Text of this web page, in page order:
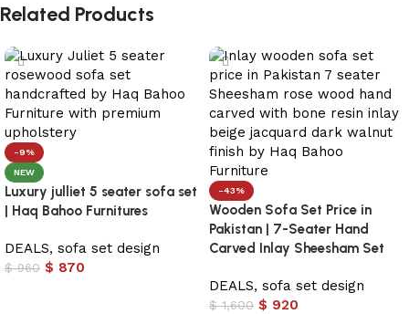
Related Products
-9%
NEW
Luxury julliet 5 seater sofa set
| Haq Bahoo Furnitures
DEALS, sofa set design
$960 $ 870
-43%
Wooden Sofa Set Price in
Pakistan | 7-Seater Hand
Carved Inlay Sheesham Set
DEALS, sofa set design
$1,600 $ 920